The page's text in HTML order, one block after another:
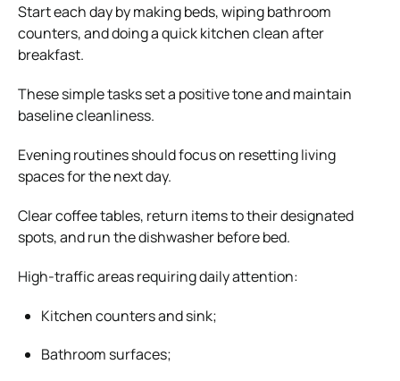
Start each day by making beds, wiping bathroom
counters, and doing a quick kitchen clean after
breakfast.
These simple tasks set a positive tone and maintain
baseline cleanliness.
Evening routines should focus on resetting living
spaces for the next day.
Clear coffee tables, return items to their designated
spots, and run the dishwasher before bed.
High-traffic areas requiring daily attention:
Kitchen counters and sink;
Bathroom surfaces;